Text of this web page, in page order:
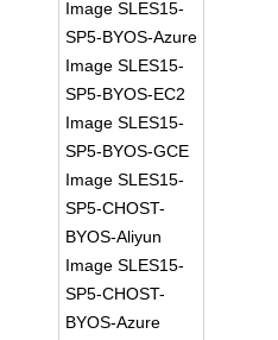
Image SLES15-
SP5-BYOS-Azure
Image SLES15-
SP5-BYOS-EC2
Image SLES15-
SP5-BYOS-GCE
Image SLES15-
SP5-CHOST-
BYOS-Aliyun
Image SLES15-
SP5-CHOST-
BYOS-Azure